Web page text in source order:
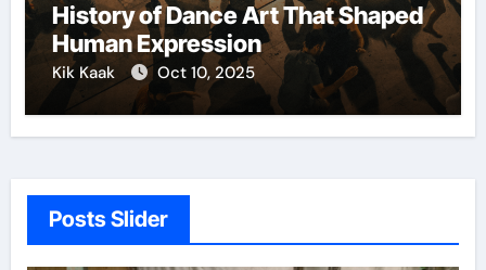
History of Dance Art That Shaped
Human Expression
Kik Kaak Oct 10, 2025
Posts Slider